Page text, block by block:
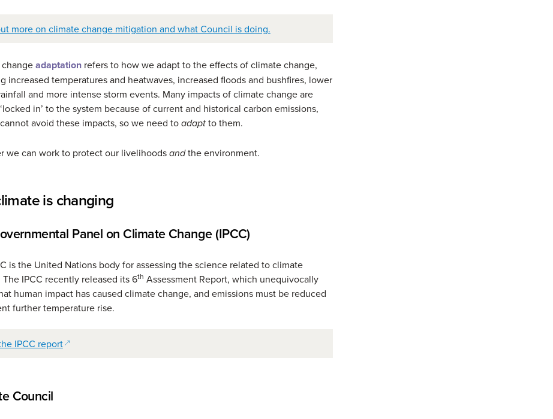
more on climate change mitigation and what Council is doing.
adaptation refers to how we adapt to the effects of climate change,
increased temperatures and heatwaves, increased floods and bushfires, lower
and more intense storm events. Many impacts of climate change are
in’ to the system because of current and historical carbon emissions,
avoid these impacts, so we need to adapt to them.
we can work to protect our livelihoods andthe environment.
is changing
Panel on Climate Change (IPCC)
is the United Nations body for assessing the science related to climate
IPCC recently released its 6th Assessment Report, which unequivocally
human impact has caused climate change, and emissions must be reduced
further temperature rise.
IPCC report(opens in a new window)
Council